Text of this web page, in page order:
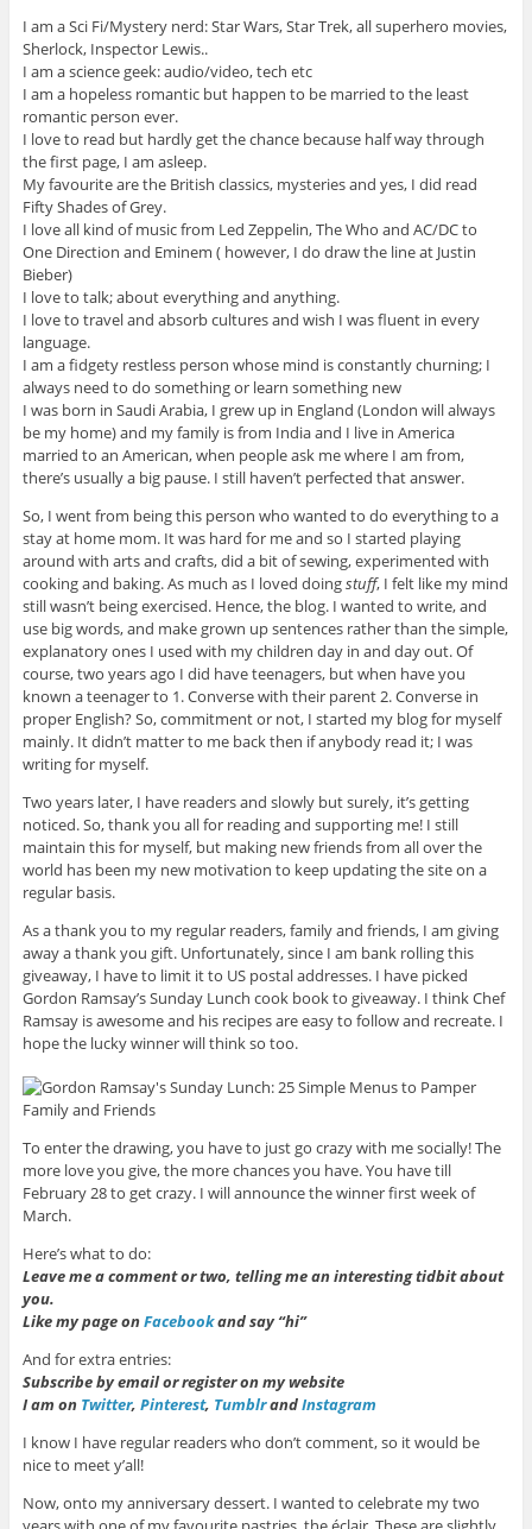
I am a Sci Fi/Mystery nerd: Star Wars, Star Trek, all superhero movies,
Sherlock, Inspector Lewis..
I am a science geek: audio/video, tech etc
I am a hopeless romantic but happen to be married to the least
romantic person ever.
I love to read but hardly get the chance because half way through
the first page, I am asleep.
My favourite are the British classics, mysteries and yes, I did read
Fifty Shades of Grey.
I love all kind of music from Led Zeppelin, The Who and AC/DC to
One Direction and Eminem ( however, I do draw the line at Justin
Bieber)
I love to talk; about everything and anything.
I love to travel and absorb cultures and wish I was fluent in every
language.
I am a fidgety restless person whose mind is constantly churning; I
always need to do something or learn something new
I was born in Saudi Arabia, I grew up in England (London will always
be my home) and my family is from India and I live in America
married to an American, when people ask me where I am from,
there’s usually a big pause. I still haven’t perfected that answer.
So, I went from being this person who wanted to do everything to a
stay at home mom. It was hard for me and so I started playing
around with arts and crafts, did a bit of sewing, experimented with
cooking and baking. As much as I loved doingstuff, I felt like my mind
still wasn’t being exercised. Hence, the blog. I wanted to write, and
use big words, and make grown up sentences rather than the simple,
explanatory ones I used with my children day in and day out. Of
course, two years ago I did have teenagers, but when have you
known a teenager to 1. Converse with their parent 2. Converse in
proper English? So, commitment or not, I started my blog for myself
mainly. It didn’t matter to me back then if anybody read it; I was
writing for myself.
Two years later, I have readers and slowly but surely, it’s getting
noticed. So, thank you all for reading and supporting me! I still
maintain this for myself, but making new friends from all over the
world has been my new motivation to keep updating the site on a
regular basis.
As a thank you to my regular readers, family and friends, I am giving
away a thank you gift. Unfortunately, since I am bank rolling this
giveaway, I have to limit it to US postal addresses. I have picked
Gordon Ramsay’s Sunday Lunch cook book to giveaway. I think Chef
Ramsay is awesome and his recipes are easy to follow and recreate. I
hope the lucky winner will think so too.
To enter the drawing, you have to just go crazy with me socially! The
more love you give, the more chances you have. You have till
February 28 to get crazy. I will announce the winner first week of
March.
Here’s what to do:
Leave me a comment or two, telling me an interesting tidbit about
you.
Like my page on Facebookand say “hi”
And for extra entries:
Subscribe by email or register on my website
I am on Twitter, Pinterest, TumblrandInstagram
I know I have regular readers who don’t comment, so it would be
nice to meet y’all!
Now, onto my anniversary dessert. I wanted to celebrate my two